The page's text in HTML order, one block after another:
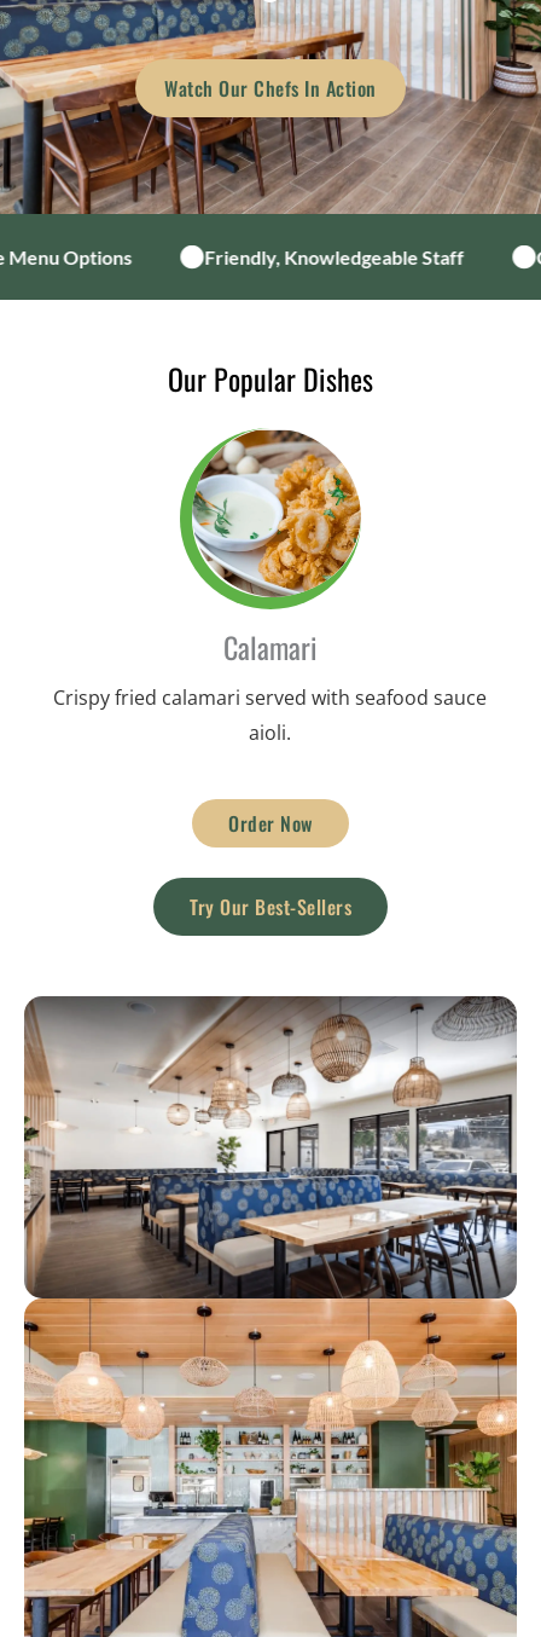
Watch Our Chefs In Action
Options Friendly, Knowledgeable Staff
Our Popular Dishes
Calamari
Crispy fried calamari served with seafood sauce
aioli.
Order Now
Try Our Best-Sellers